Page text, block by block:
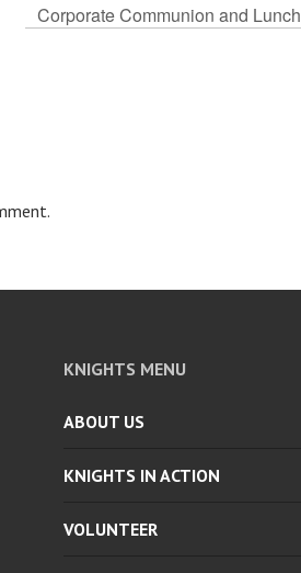
Corporate Communion and Lunch
KNIGHTS MENU
ABOUT US
KNIGHTS IN ACTION
VOLUNTEER